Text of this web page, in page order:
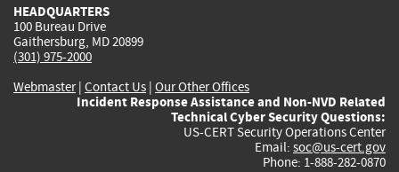
HEADQUARTERS
100 Bureau Drive
Gaithersburg, MD 20899
(301) 975-2000
Webmaster| Contact Us | Our Other Offices
Incident Response Assistance and Non-NVD Related
Technical Cyber Security Questions:
US-CERT Security Operations Center
Email: soc@us-cert.gov
Phone: 1-888-282-0870